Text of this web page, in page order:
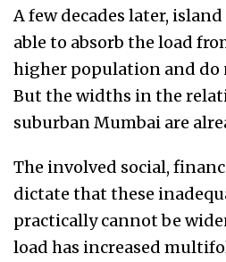
A few decades later,
able to absorb the load
higher population and do
But the widths in the
suburban Mumbai are
The involved social,
dictate that these
practically cannot be
load has increased